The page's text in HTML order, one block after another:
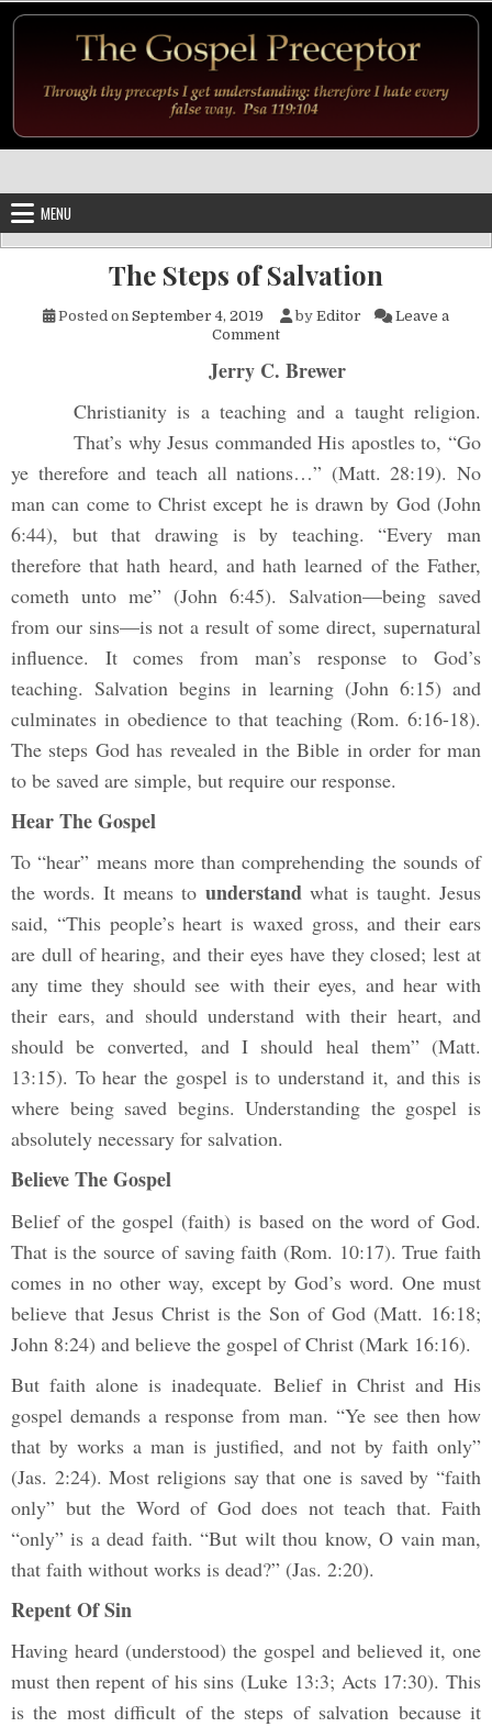
MENU
The Steps of Salvation
Posted on September 4, 2019 by Editor
Leave a
Commenton The Steps of Salvation
Jerry C. Brewer
Christianity is a teaching and a taught religion.
That’s why Jesus commanded His apostles to, “Go
ye therefore and teach all nations…” (Matt. 28:19). No
man can come to Christ except he is drawn by God (John
6:44), but that drawing is by teaching. “Every man
therefore that hath heard, and hath learned of the Father,
cometh unto me” (John 6:45). Salvation—being saved
from our sins—is not a result of some direct, supernatural
influence. It comes from man’s response to God’s
teaching. Salvation begins in learning (John 6:15) and
culminates in obedience to that teaching (Rom. 6:16-18).
The steps God has revealed in the Bible in order for man
to be saved are simple, but require our response.
Hear The Gospel
To “hear” means more than comprehending the sounds of
the words. It means to understandwhat is taught. Jesus
said, “This people’s heart is waxed gross, and their ears
are dull of hearing, and their eyes have they closed; lest at
any time they should see with their eyes, and hear with
their ears, and should understand with their heart, and
should be converted, and I should heal them” (Matt.
13:15). To hear the gospel is to understand it, and this is
where being saved begins. Understanding the gospel is
absolutely necessary for salvation.
Believe The Gospel
Belief of the gospel (faith) is based on the word of God.
That is the source of saving faith (Rom. 10:17). True faith
comes in no other way, except by God’s word. One must
believe that Jesus Christ is the Son of God (Matt. 16:18;
John 8:24) and believe the gospel of Christ (Mark 16:16).
But faith alone is inadequate. Belief in Christ and His
gospel demands a response from man. “Ye see then how
that by works a man is justified, and not by faith only”
(Jas. 2:24). Most religions say that one is saved by “faith
only” but the Word of God does not teach that. Faith
“only” is a dead faith. “But wilt thou know, O vain man,
that faith without works is dead?” (Jas. 2:20).
Repent Of Sin
Having heard (understood) the gospel and believed it, one
must then repent of his sins (Luke 13:3; Acts 17:30). This
is the most difficult of the steps of salvation because it